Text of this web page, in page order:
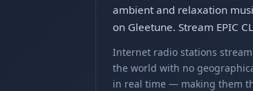
ambient and relaxation
on Gleetune. Stream EPIC
Internet radio stations
the world with no
in real time — making them